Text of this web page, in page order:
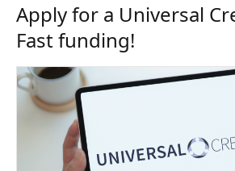
Apply for a Universal
Fast funding!